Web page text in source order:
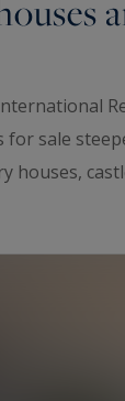
for sale
houses,